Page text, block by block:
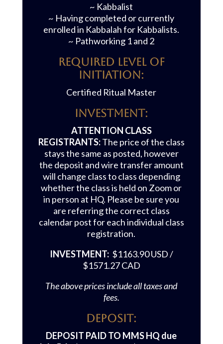
~ Kabbalist
~ Having completed or currently
enrolled in Kabbalah for Kabbalists.
~ Pathworking 1 and 2
REQUIRED LEVEL OF
INITIATION:
Certified Ritual Master
Investment:
ATTENTION CLASS
REGISTRANTS:The price of the class
stays the same as posted, however
the deposit and wire transfer amount
will change class to class depending
whether the class is held on Zoom or
in person at HQ. Please be sure you
are referring the correct class
calendar post for each individual class
registration.
INVESTMENT: $1163.90 USD /
$1571.27 CAD
The above prices include all taxes and
fees.
Deposit:
DEPOSIT PAID TO MMS HQ due